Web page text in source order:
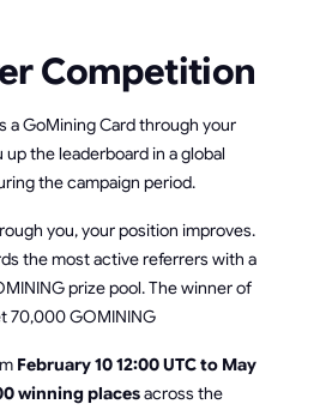
Competition
a GoMining Card through your
the leaderboard in a global
the campaign period.
you, your position improves.
the most active referrers with a
prize pool. The winner of
70,000 GOMINING
February 10 12:00 UTC to May
winning placesacross the